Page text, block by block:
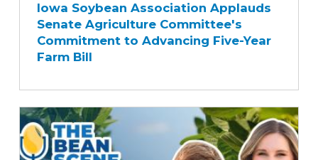
Association
Applauds
Senate
Agriculture
to
Advancing
Five-
Iowa Soybean Association Applauds
Senate Agriculture Committee's
Commitment to Advancing Five-Year
Farm Bill